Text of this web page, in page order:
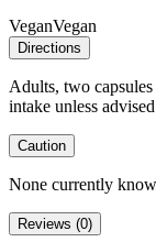
VeganVegan
Directions
Adults, two
intake unless
Caution
None currently
Reviews (0)